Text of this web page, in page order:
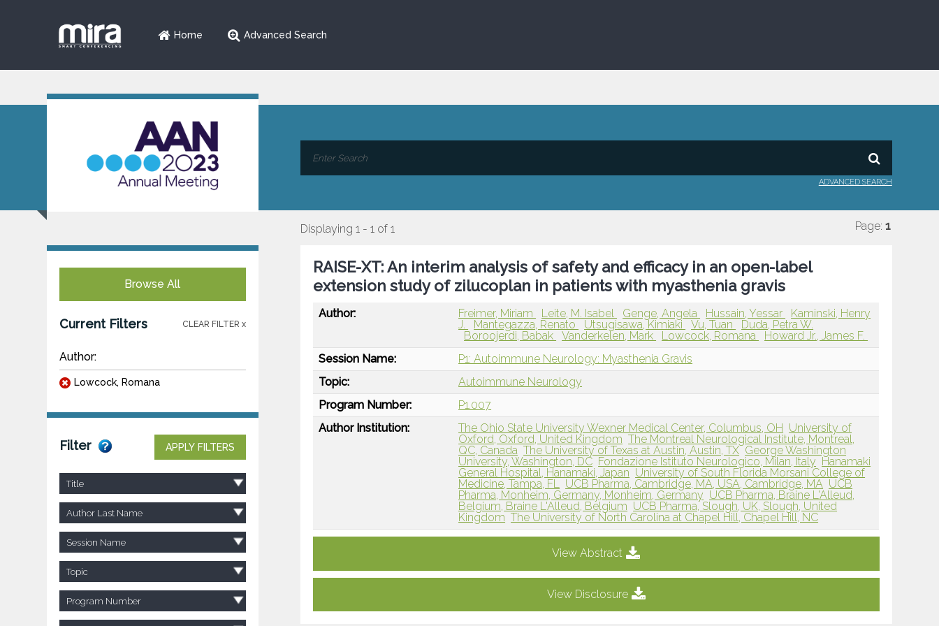
Home Advanced Search
ADVANCED SEARCH
Browse All
Current Filters CLEAR FILTER x
Author:
Lowcock, Romana
Filter APPLY FILTERS
Title
Author Last Name
Session Name
Topic
Program Number
Displaying 1 - 1 of 1 Page: 1
RAISE-XT: An interim analysis of safety and efficacy in an open-label
extension study of zilucoplan in patients with myasthenia gravis
Author: Freimer, Miriam Leite, M. Isabel Genge, Angela Hussain, Yessar
Kaminski, Henry
J.
Mantegazza, Renato Utsugisawa, Kimiaki Vu, Tuan
Duda, Petra W.
Boroojerdi, Babak
Vanderkelen, Mark Lowcock, Romana
Howard Jr., James F.
Session Name:
P1: Autoimmune Neurology: Myasthenia Gravis
Topic:
Autoimmune Neurology
Program Number:
P1.007
Author Institution:
The Ohio State University Wexner Medical Center, Columbus, OH University of
Oxford, Oxford, United Kingdom The Montreal Neurological Institute, Montreal,
QC, Canada The University of Texas at Austin, Austin, TX George Washington
University, Washington, DC Fondazione Istituto Neurologico, Milan, Italy Hanamaki
General Hospital, Hanamaki, Japan University of South Florida Morsani College of
Medicine, Tampa, FL UCB Pharma, Cambridge, MA, USA, Cambridge, MA UCB
Pharma, Monheim, Germany, Monheim, Germany UCB Pharma, Braine L'Alleud,
Belgium, Braine L'Alleud, Belgium UCB Pharma, Slough, UK, Slough, United
Kingdom The University of North Carolina at Chapel Hill, Chapel Hill, NC
View Abstract
View Disclosure